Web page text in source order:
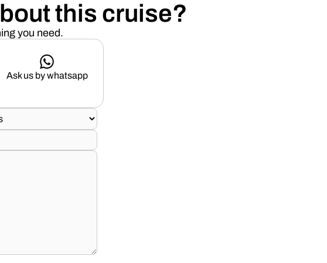
this cruise?
you need.
Ask us by whatsapp